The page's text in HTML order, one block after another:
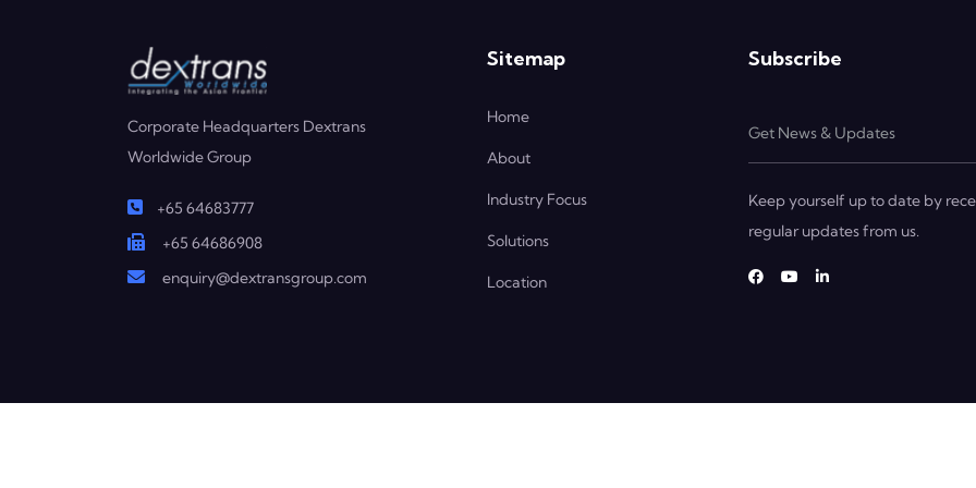
Corporate Headquarters Dextrans
Worldwide Group
+65 64683777
+65 64686908
enquiry@dextransgroup.com
Sitemap
Home
About
Industry Focus
Solutions
Location
Subscribe
Keep yourself up to date by
regular updates from us.